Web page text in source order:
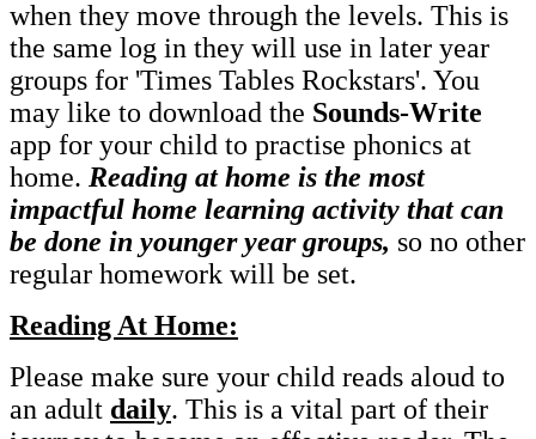
when they move through the levels. This is
the same log in they will use in later year
groups for 'Times Tables Rockstars'. You
may like to download the Sounds-Write
app for your child to practise phonics at
home. Reading at home is the most
impactful home learning activity that can
be done in younger year groups, so no other
regular homework will be set.
Reading At Home:
Please make sure your child reads aloud to
an adult daily. This is a vital part of their